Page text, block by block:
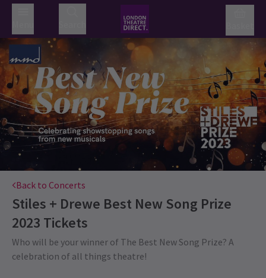
Back to Concerts
Stiles + Drewe Best New Song Prize
2023 Tickets
Who will be your winner of The Best New Song Prize? A
celebration of all things theatre!